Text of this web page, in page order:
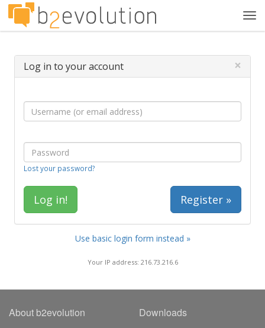
Log in to your account ×
Lost your password?
Register »
Use basic login form instead »
Your IP address: 216.73.216.6
About b2evolution Downloads